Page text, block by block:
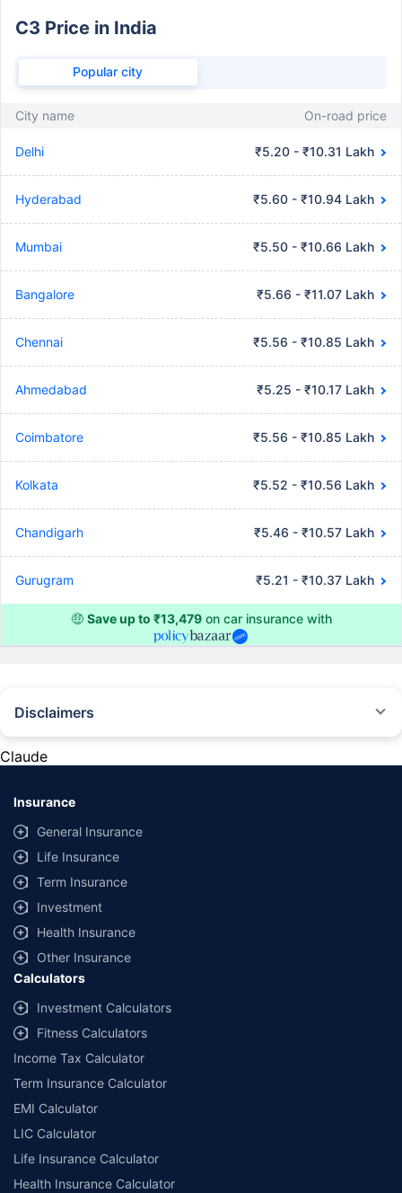
C3 Price in India
Popular city
City name On-road price
Delhi ₹5.20 - ₹10.31 Lakh
Hyderabad ₹5.60 - ₹10.94 Lakh
Mumbai ₹5.50 - ₹10.66 Lakh
Bangalore ₹5.66 - ₹11.07 Lakh
Chennai ₹5.56 - ₹10.85 Lakh
Ahmedabad ₹5.25 - ₹10.17 Lakh
Coimbatore ₹5.56 - ₹10.85 Lakh
Kolkata ₹5.52 - ₹10.56 Lakh
Chandigarh ₹5.46 - ₹10.57 Lakh
Gurugram ₹5.21 - ₹10.37 Lakh
🤑 Save up to ₹13,479on car insurance with
Disclaimers
provided by different insurance companies for the same vehicle with the
same IDV and same NCB. Actual time for transaction may vary subject to
additional data requirements and operational processes.
+Savings are based on the maximum discount on own damage premium as
offered by our insurer partners.
^Lowest Price Guaranteed is based on certifications shared by insurers
with us. Policybazaar will facilitate price matching subject to the terms
and conditions of select insurers.
##Claim Assurance Program: Pick-up and drop facility available in 1400+
select network garages. On-ground workshop team available in select
workshops. Repair warranty on parts at the sole discretion of insurance
companies. Dedicated Claims Manager. 24x7 Claim Assistance.
Claude
Insurance
General Insurance
Life Insurance
Term Insurance
Investment
Health Insurance
Other Insurance
Calculators
Investment Calculators
Fitness Calculators
Income Tax Calculator
Term Insurance Calculator
EMI Calculator
LIC Calculator
Life Insurance Calculator
Health Insurance Calculator